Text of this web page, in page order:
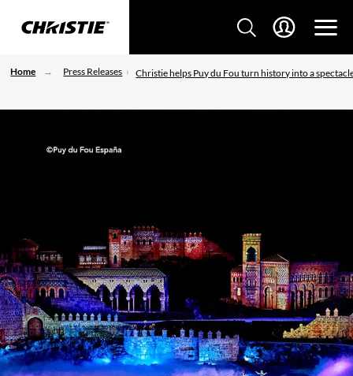
Home Press Releases Christie helps Puy du Fou turn history into a